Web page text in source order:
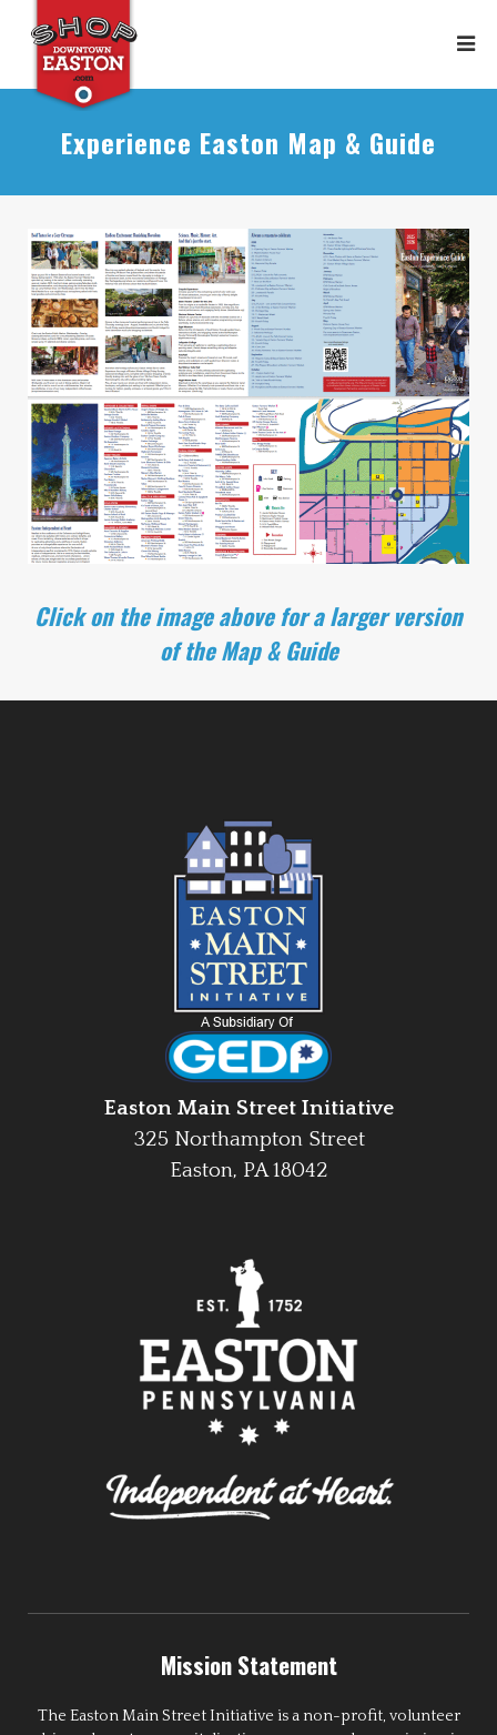
Experience Easton Map & Guide
Click on the image above for a larger version
of the Map & Guide
Easton Main Street Initiative
325 Northampton Street
Easton, PA 18042
Mission Statement
The Easton Main Street Initiative is a non-profit, volunteer